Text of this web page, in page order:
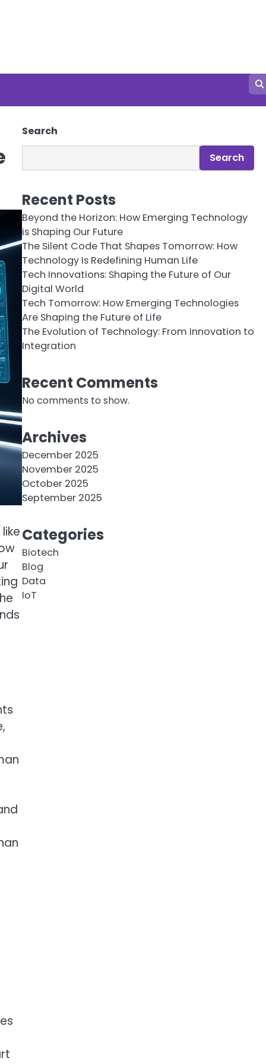
Search
Search
Recent Posts
Beyond the Horizon: How Emerging Technology
is Shaping Our Future
The Silent Code That Shapes Tomorrow: How
Technology Is Redefining Human Life
Tech Innovations: Shaping the Future of Our
Digital World
Tech Tomorrow: How Emerging Technologies
Are Shaping the Future of Life
The Evolution of Technology: From Innovation to
Integration
Recent Comments
No comments to show.
Archives
December 2025
November 2025
October 2025
September 2025
Categories
Biotech
Blog
Data
IoT